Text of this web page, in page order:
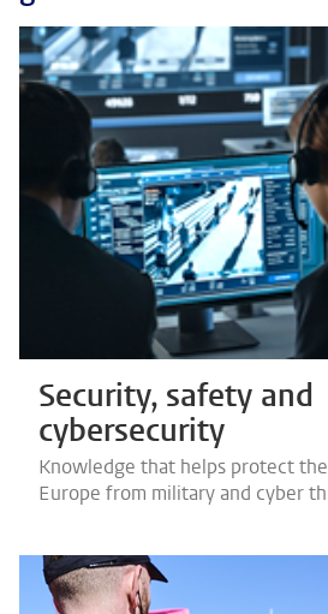
Security, safety and
cybersecurity
Knowledge that helps protect
Europe from military and cyber